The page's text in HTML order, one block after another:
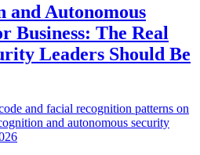
and Autonomous
Business: The Real
Leaders Should Be